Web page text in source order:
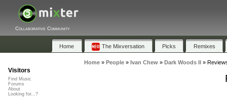
Collaborative Community
Home The Mixversation Picks Remixes
Home» People» Ivan Chew» Dark Woods II »
Visitors
Find Music
Forums
About
Looking for...?